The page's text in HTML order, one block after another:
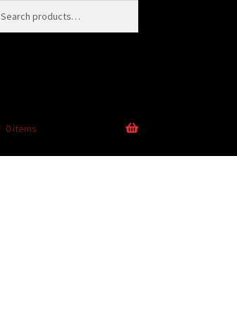
0 items